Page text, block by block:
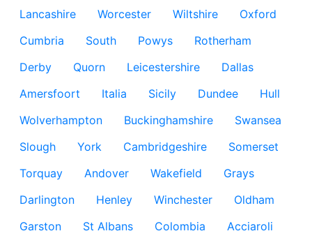
Lancashire
Worcester Wiltshire
Oxford
Cumbria
South Powys
Rotherham
Derby
Quorn Leicestershire
Dallas
Amersfoort
Italia Sicily Dundee
Hull
Wolverhampton
Buckinghamshire
Swansea
Slough
York Cambridgeshire
Somerset
Torquay
Andover Wakefield
Grays
Darlington
Henley Winchester
Oldham
Garston
St Albans Colombia
Acciaroli